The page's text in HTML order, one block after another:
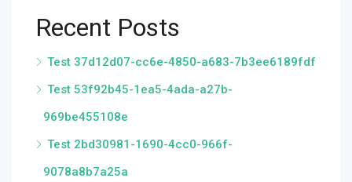
Recent Posts
Test 37d12d07-cc6e-4850-a683-7b3ee6189fdf
Test 53f92b45-1ea5-4ada-a27b-
969be455108e
Test 2bd30981-1690-4cc0-966f-
9078a8b7a25a